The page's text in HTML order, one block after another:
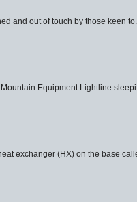
and out of touch by those keen
Equipment Lightline
exchanger (HX) on the base